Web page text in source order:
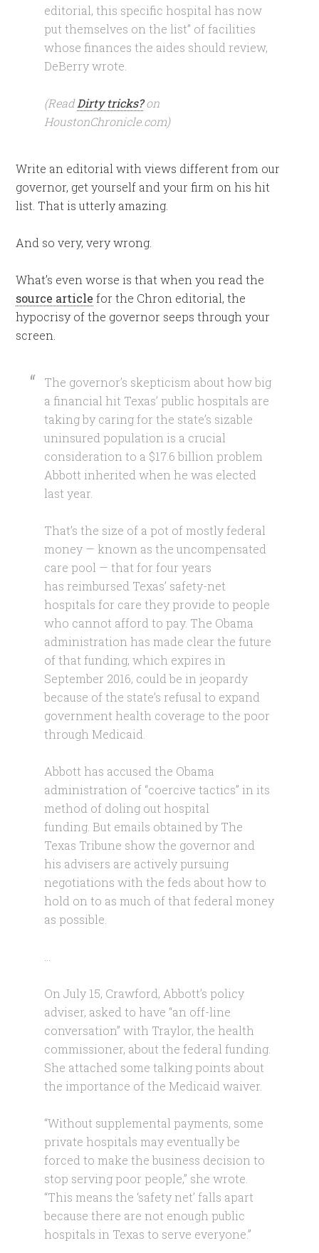
editorial, this specific hospital has now
put themselves on the list” of facilities
whose finances the aides should review,
DeBerry wrote.
(ReadDirty tricks?on
HoustonChronicle.com)
Write an editorial with views different from our
governor, get yourself and your firm on his hit
list. That is utterly amazing.
And so very, very wrong.
What’s even worse is that when you read the
source article for the Chron editorial, the
hypocrisy of the governor seeps through your
screen.
The governor’s skepticism about how big
a financial hit Texas’ public hospitals are
taking by caring for the state’s sizable
uninsured population is a crucial
consideration to a $17.6 billion problem
Abbott inherited when he was elected
last year.
That’s the size of a pot of mostly federal
money — known as the uncompensated
care pool — that for four years
has reimbursed Texas’ safety-net
hospitals for care they provide to people
who cannot afford to pay. The Obama
administration has made clear the future
of that funding, which expires in
September 2016, could be in jeopardy
because of the state’s refusal to expand
government health coverage to the poor
through Medicaid.
Abbott has accused the Obama
administration of “coercive tactics” in its
method of doling out hospital
funding. But emails obtained by The
Texas Tribune show the governor and
his advisers are actively pursuing
negotiations with the feds about how to
hold on to as much of that federal money
as possible.
On July 15, Crawford, Abbott’s policy
adviser, asked to have “an off-line
conversation” with Traylor, the health
commissioner, about the federal funding.
She attached some talking points about
the importance of the Medicaid waiver.
“Without supplemental payments, some
private hospitals may eventually be
forced to make the business decision to
stop serving poor people,” she wrote.
“This means the ‘safety net’ falls apart
because there are not enough public
hospitals in Texas to serve everyone.”